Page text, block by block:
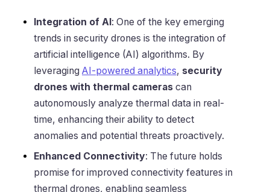
Integration of AI: One of the key emerging
trends in security drones is the integration of
artificial intelligence (AI) algorithms. By
leveraging AI-powered analytics, security
drones with thermal cameras can
autonomously analyze thermal data in real-
time, enhancing their ability to detect
anomalies and potential threats proactively.
Enhanced Connectivity: The future holds
promise for improved connectivity features in
thermal drones, enabling seamless